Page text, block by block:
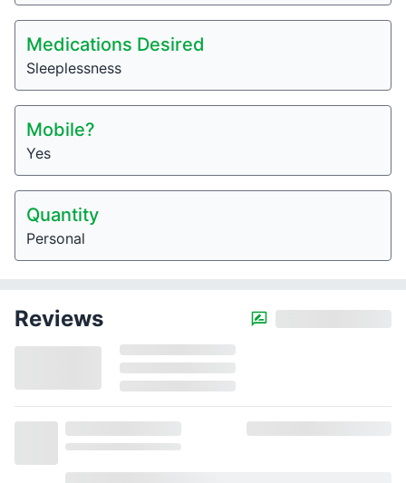
Medications Desired
Sleeplessness
Mobile?
Yes
Quantity
Personal
Reviews